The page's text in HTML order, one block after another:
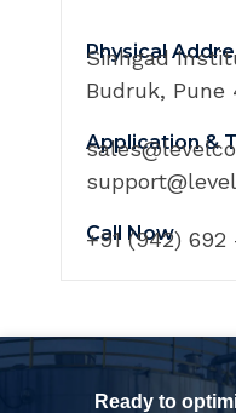
Physical
Sinhgad
Budruk, Pune
Application &
Call Now
+91 (942) 692
Ready to